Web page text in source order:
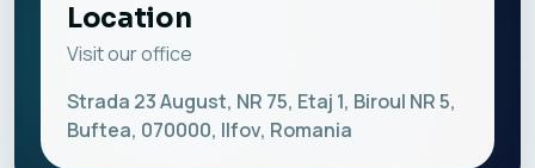
Location
Visit our office
Strada 23 August, NR 75, Etaj 1, Biroul NR 5,
Buftea, 070000, Ilfov, Romania